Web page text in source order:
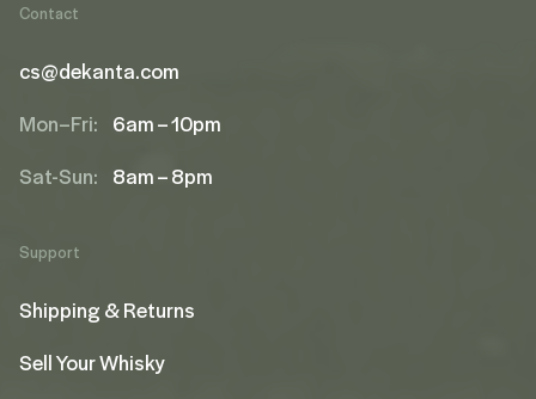
Contact
cs@dekanta.com
Mon–Fri: 6am – 10pm
Sat-Sun: 8am – 8pm
Support
Shipping & Returns
Sell Your Whisky